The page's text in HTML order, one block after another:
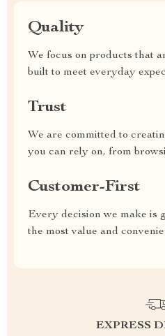
Quality
We focus on products that
built to meet everyday
Trust
We are committed to
you can rely on, from
Customer-First
Every decision we make is
the most value and
EXPRESS